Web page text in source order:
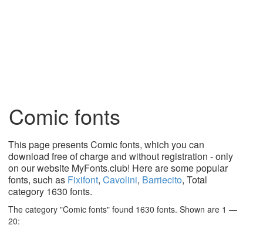
Comic fonts
This page presents Comic fonts, which you can
download free of charge and without registration - only
on our website MyFonts.club! Here are some popular
fonts, such as Fixifont, Cavolini, Barriecito, Total
category 1630 fonts.
The category "Comic fonts" found 1630 fonts. Shown are 1 —
20: